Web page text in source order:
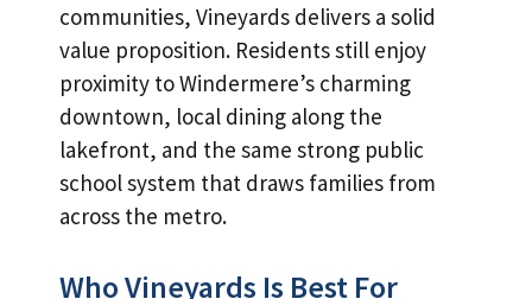
communities, Vineyards delivers a solid
value proposition. Residents still enjoy
proximity to Windermere’s charming
downtown, local dining along the
lakefront, and the same strong public
school system that draws families from
across the metro.
Who Vineyards Is Best For